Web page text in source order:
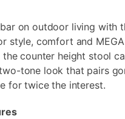
bar on outdoor living with
style, comfort and MEGA
the counter height stool
tone look that pairs
for twice the interest.